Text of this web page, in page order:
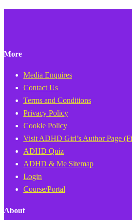
More
Media Enquires
Contact Us
Terms and Conditions
Privacy Policy
Cookie Policy
Visit ADHD Girl’s Author Page
ADHD Quiz
ADHD & Me Sitemap
Login
Course/Portal
About